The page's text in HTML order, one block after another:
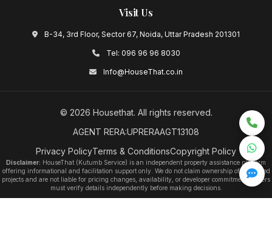
Visit Us
B-34, 3rd Floor, Sector 67, Noida, Uttar Pradesh 201301
Tel: 096 96 96 8030
Info@HouseThat.co.in
© 2026 Housethat. All rights reserved.
AGENT RERA:UPRERAAGT13108
Privacy PolicyTerms & ConditionsCopyright Policy
Disclaimer: HouseThat (Kutumb Service) is an independent property assistance platform
offering informational and facilitation support only. We do not claim ownership of any listed
projects and are not liable for pricing changes, availability, or developer commitments. Users
must verify details independently before making decisions.